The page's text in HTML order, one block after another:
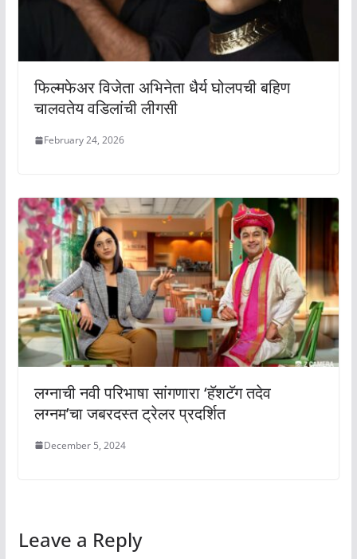
फिल्मफेअर विजेता अभिनेता धैर्य घोलपची बहिण
चालवतेय वडिलांची लीगसी
February 24, 2026
लग्नाची नवी परिभाषा सांगणारा ‘हॅशटॅग तदेव
लग्नम’चा जबरदस्त ट्रेलर प्रदर्शित
December 5, 2024
Leave a Reply